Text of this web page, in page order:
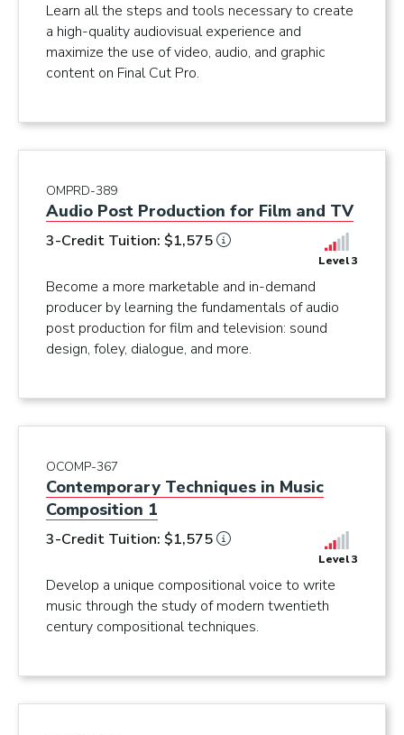
Learn all the steps and tools necessary to create
a high-quality audiovisual experience and
maximize the use of video, audio, and graphic
content on Final Cut Pro.
OMPRD-389
Audio Post Production for Film and TV
Level 3
3-Credit Tuition: $1,575
Become a more marketable and in-demand
producer by learning the fundamentals of audio
post production for film and television: sound
design, foley, dialogue, and more.
OCOMP-367
Contemporary Techniques in Music
Composition 1
Level 3
3-Credit Tuition: $1,575
Develop a unique compositional voice to write
music through the study of modern twentieth
century compositional techniques.